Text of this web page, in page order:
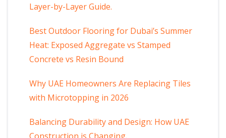
Layer-by-Layer Guide.
Best Outdoor Flooring for Dubai’s Summer
Heat: Exposed Aggregate vs Stamped
Concrete vs Resin Bound
Why UAE Homeowners Are Replacing Tiles
with Microtopping in 2026
Balancing Durability and Design: How UAE